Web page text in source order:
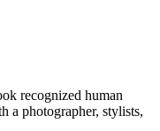
recognized human
a photographer, stylists,